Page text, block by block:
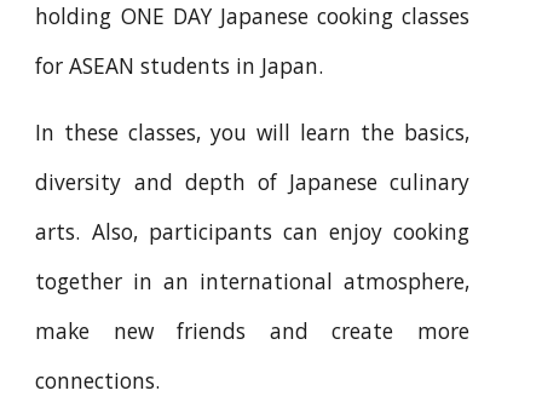
holding ONE DAY Japanese cooking classes
for ASEAN students in Japan.
In these classes, you will learn the basics,
diversity and depth of Japanese culinary
arts. Also, participants can enjoy cooking
together in an international atmosphere,
make new friends and create more
connections.